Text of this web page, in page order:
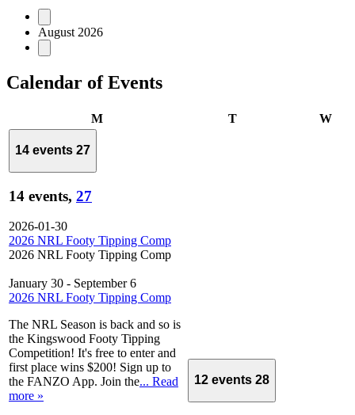
Events
August 2026
Calendar of Events
MMonday TTuesday W
14 events 27
14 events, 27
2026-01-30
2026 NRL Footy Tipping Comp
2026 NRL Footy Tipping Comp
January 30 - September 6
2026 NRL Footy Tipping Comp
The NRL Season is back and so is
the Kingswood Footy Tipping
Competition! It's free to enter and
first place wins $200! Sign up to
the FANZO App. Join the... Read
more »
12 events 28